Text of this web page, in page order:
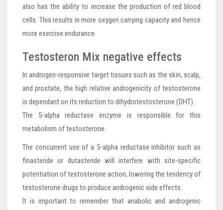
also has the ability to increase the production of red blood
cells. This results in more oxygen carrying capacity and hence
more exercise endurance.
Testosteron Mix negative effects
In androgen-responsive target tissues such as the skin, scalp,
and prostate, the high relative androgenicity of testosterone
is dependant on its reduction to dihydrotestosterone (DHT).
The 5-alpha reductase enzyme is responsible for this
metabolism of testosterone.
The concurrent use of a 5-alpha reductase inhibitor such as
finasteride or dutasteride will interfere with site-specific
potentiation of testosterone action, lowering the tendency of
testosterone drugs to produce androgenic side effects.
It is important to remember that anabolic and androgenic